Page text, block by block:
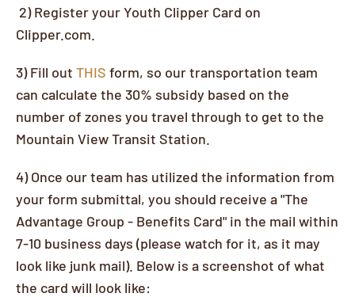
2) Register your Youth Clipper Card on
Clipper.com.
3) Fill out THIS form, so our transportation team
can calculate the 30% subsidy based on the
number of zones you travel through to get to the
Mountain View Transit Station.
4) Once our team has utilized the information from
your form submittal, you should receive a "The
Advantage Group - Benefits Card" in the mail within
7-10 business days (please watch for it, as it may
look like junk mail). Below is a screenshot of what
the card will look like: